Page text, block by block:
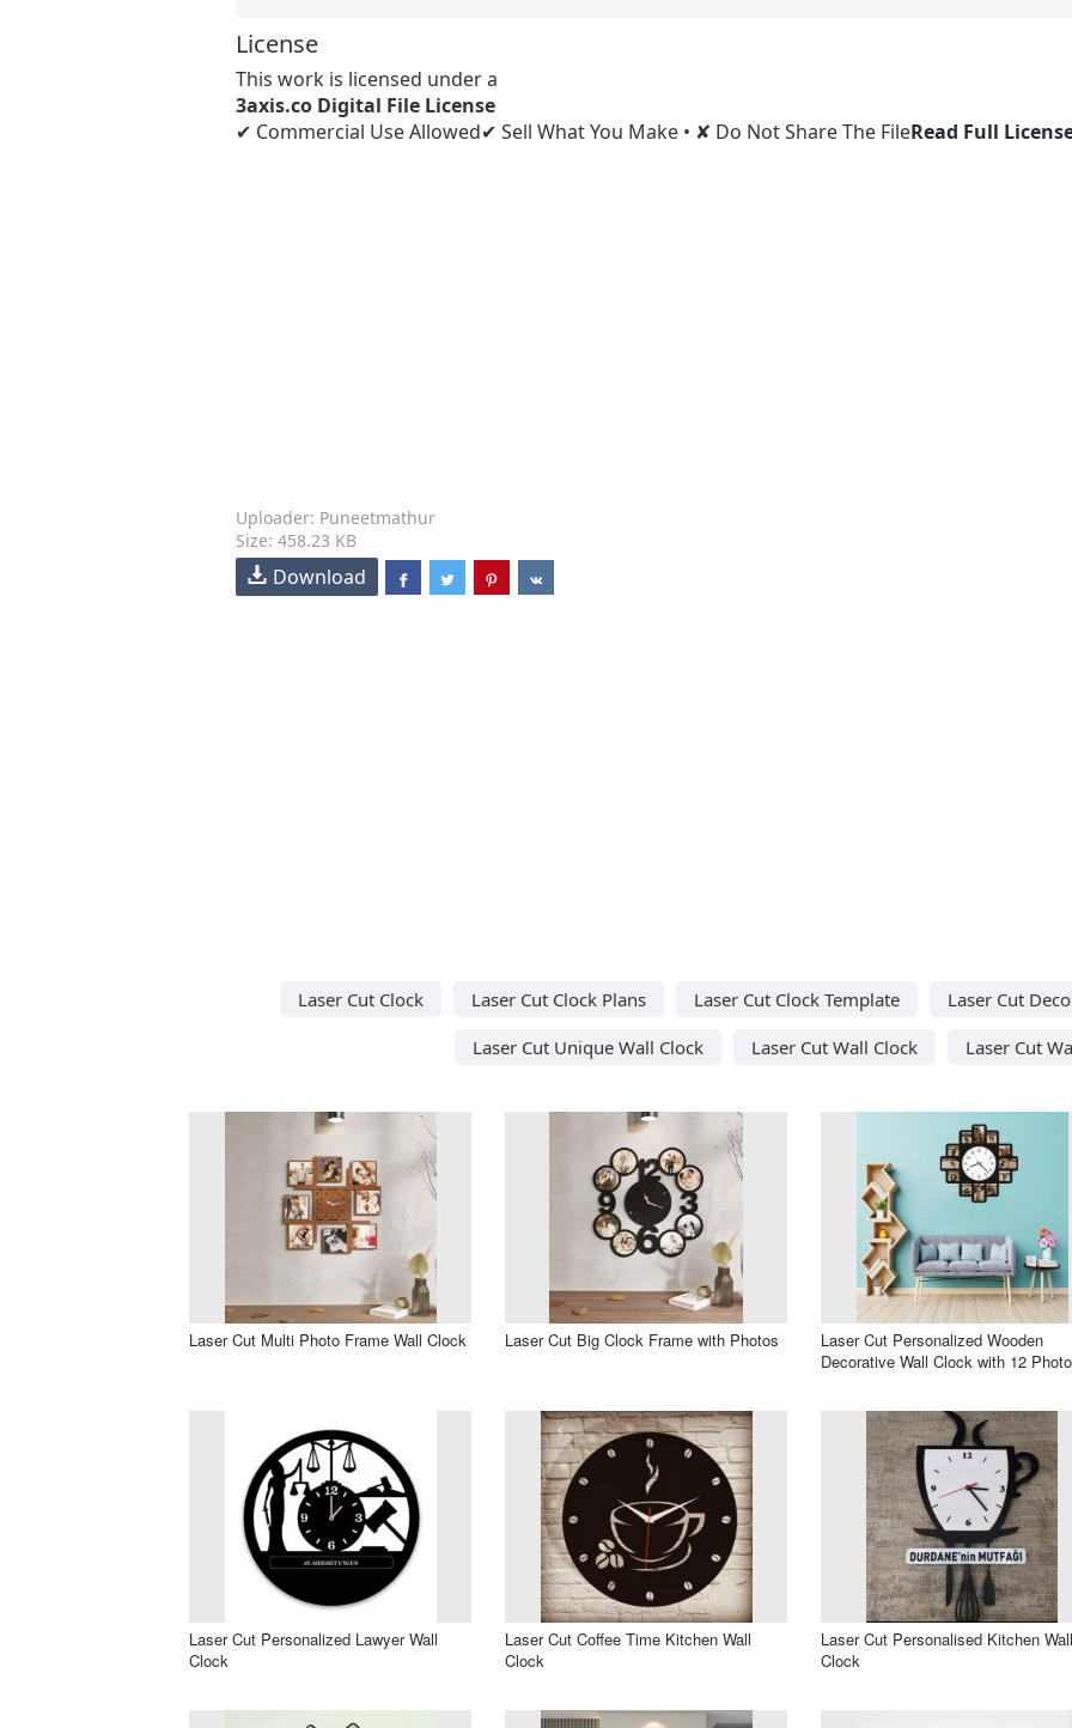
License
This work is licensed under a
3axis.co Digital File License
✔ Commercial Use Allowed✔ Sell What You Make • ✘ Do Not Share The FileRead Full
Uploader: Puneetmathur
Size: 458.23 KB
Download
Laser Cut Clock Laser Cut Clock Plans Laser Cut Clock Template
Laser Cut
Laser Cut Unique Wall Clock
Laser Cut Wall Clock Laser Cut
Laser Cut Multi Photo Frame Wall Clock Laser Cut Big Clock Frame with Photos
Laser Cut Personalized Wooden
Decorative Wall Clock with 12
Laser Cut Personalized Lawyer Wall
Clock
Laser Cut Coffee Time Kitchen Wall
Clock
Laser Cut Personalised Kitchen Wall
Clock